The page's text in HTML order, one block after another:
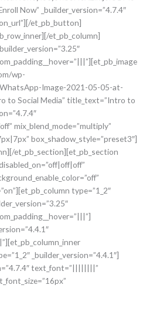
Now” _builder_version=”4.7.4″
et_pb_button]
et_pb_column]
wp-
Image-2021-05-05-at-
to Social Media” title_text=”Intro to
mix_blend_mode=”multiply”
box_shadow_style=”preset3″]
et_pb_section][et_pb_section
type=”1_2″
_builder_version=”4.4.1″]
text_font=”||||||||”